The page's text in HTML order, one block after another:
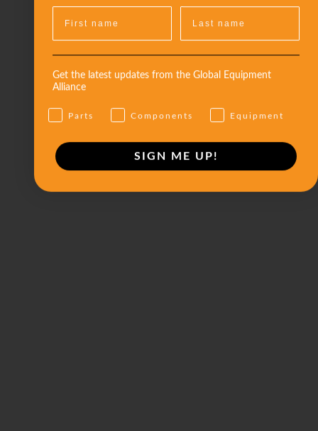
Get the latest updates from the Global Equipment
Alliance
Parts Components Equipment
SIGN ME UP!